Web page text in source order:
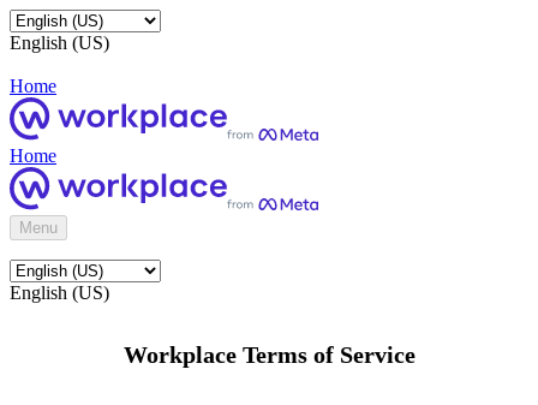
English (US)
Home
Home
Menu
English (US)
Workplace Terms of Service